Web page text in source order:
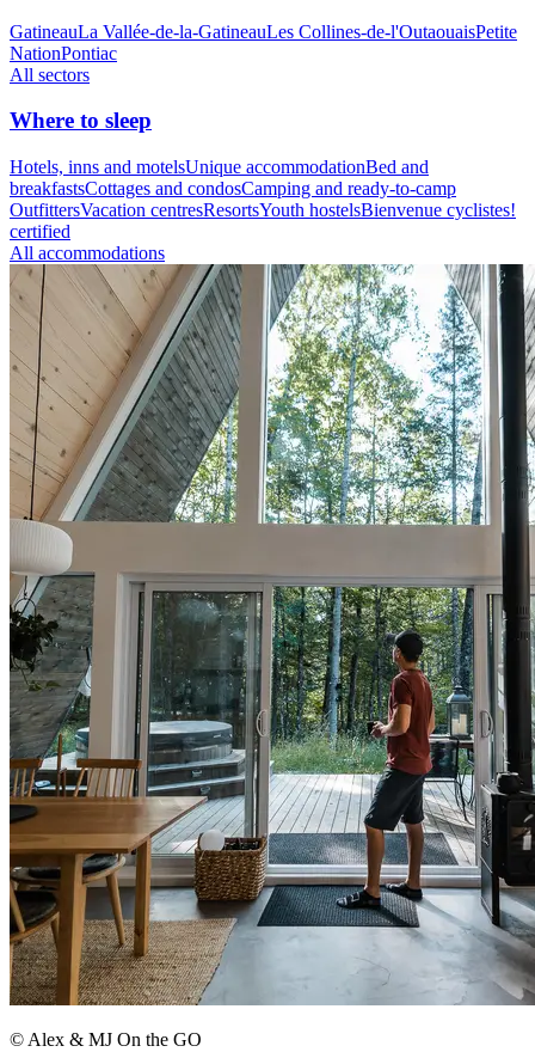
GatineauLa Vallée-de-la-GatineauLes Collines-de-l'OutaouaisPetite
NationPontiac
All sectors
Where to sleep
Hotels, inns and motelsUnique accommodationBed and
breakfastsCottages and condosCamping and ready-to-camp
OutfittersVacation centresResortsYouth hostelsBienvenue cyclistes!
certified
All accommodations
© Alex & MJ On the GO